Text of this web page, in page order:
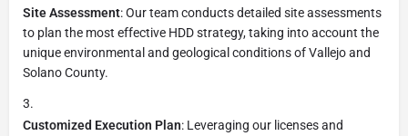
Site Assessment: Our team conducts detailed site assessments
to plan the most effective HDD strategy, taking into account the
unique environmental and geological conditions of Vallejo and
Solano County.
Customized Execution Plan: Leveraging our licenses and